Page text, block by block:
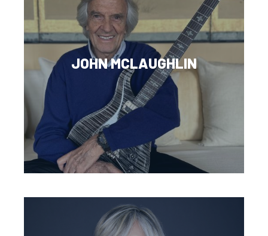
JOHN MCLAUGHLIN